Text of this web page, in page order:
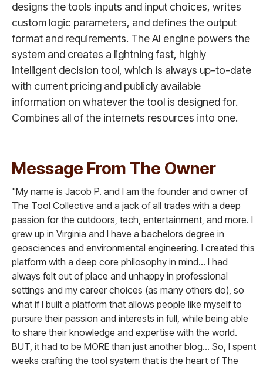
designs the tools inputs and input choices, writes
custom logic parameters, and defines the output
format and requirements. The AI engine powers the
system and creates a lightning fast, highly
intelligent decision tool, which is always up-to-date
with current pricing and publicly available
information on whatever the tool is designed for.
Combines all of the internets resources into one.
Message From The Owner
"My name is Jacob P. and I am the founder and owner of
The Tool Collective and a jack of all trades with a deep
passion for the outdoors, tech, entertainment, and more. I
grew up in Virginia and I have a bachelors degree in
geosciences and environmental engineering. I created this
platform with a deep core philosophy in mind... I had
always felt out of place and unhappy in professional
settings and my career choices (as many others do), so
what if I built a platform that allows people like myself to
pursure their passion and interests in full, while being able
to share their knowledge and expertise with the world.
BUT, it had to be MORE than just another blog... So, I spent
weeks crafting the tool system that is the heart of The